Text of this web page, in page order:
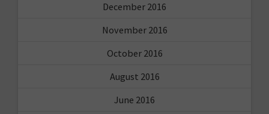
December 2016
November 2016
October 2016
August 2016
June 2016